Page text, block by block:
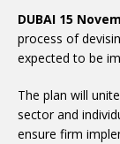
DUBAI 15
process of
expected to be
The plan will
sector and
ensure firm